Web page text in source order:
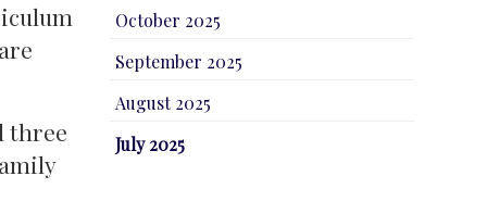
three
October 2025
September 2025
August 2025
July 2025